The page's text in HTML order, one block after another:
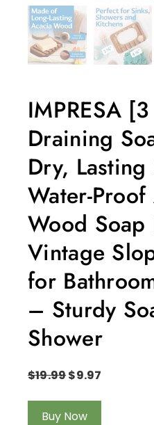
IMPRESA
Draining
Dry,
Water-Proof
Wood
Vintage
for
– Sturdy
Shower
$19.99$9.97
Buy Now